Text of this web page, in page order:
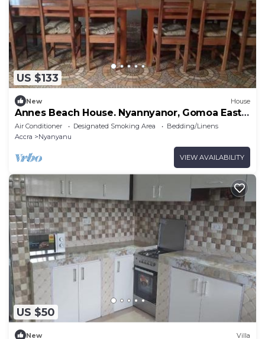
US $133
New House
Annes Beach House. Nyannyanor, Gomoa East,
Ghana
Air Conditioner Designated Smoking Area
Bedding/Linens
Accra
Nyanyanu
VIEW AVAILABILITY
US $50
New Villa